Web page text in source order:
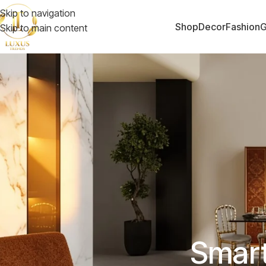
Skip to navigation
Skip to main content
ShopDecorFashion